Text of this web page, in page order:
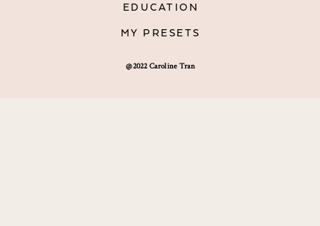
@2022 Caroline Tran
EDUCATION
MY PRESETS